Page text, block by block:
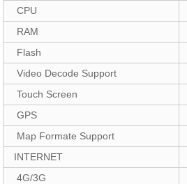
CPU
RAM
Flash
Video Decode Support
Touch Screen
GPS
Map Formate Support
INTERNET
4G/3G